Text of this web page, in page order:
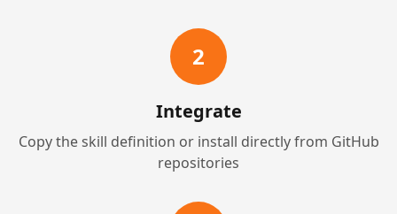
2
Integrate
Copy the skill definition or install directly from GitHub
repositories